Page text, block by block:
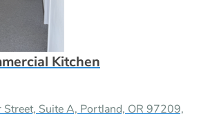
Kitchen
Suite A, Portland, OR 97209,